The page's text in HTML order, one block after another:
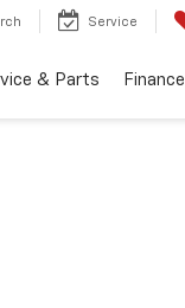
Service
& Parts Finance